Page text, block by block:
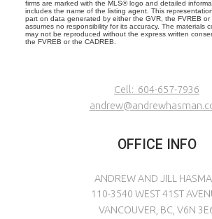
firms are marked with the MLS® logo and detailed
includes the name of the listing agent. This
part on data generated by either the GVR, the FVREB or
assumes no responsibility for its accuracy. The materials
may not be reproduced without the express written
the FVREB or the CADREB.
Cell: 604-657-7936
OFFICE INFO
ANDREW AND JILL
110-3540 WEST 41ST
VANCOUVER, BC, V6N